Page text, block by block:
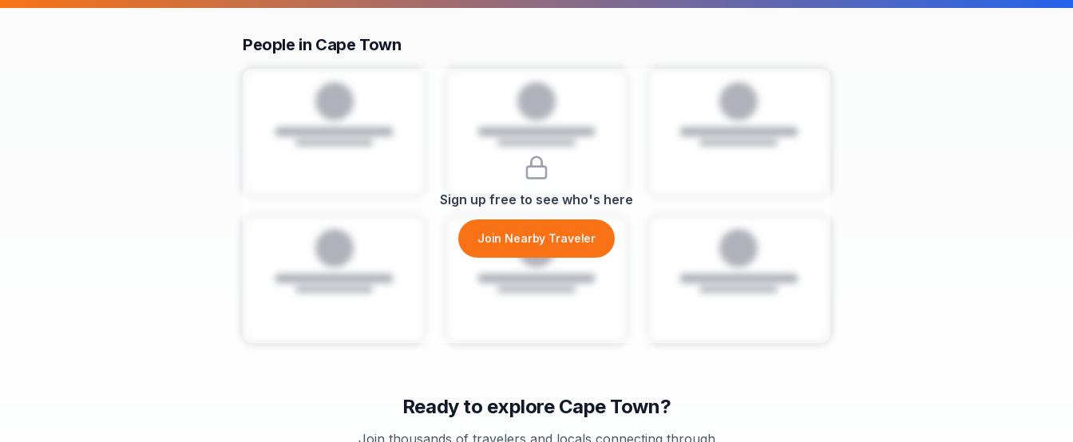
People in Cape Town
Sign up free to see who's here
Join Nearby Traveler
Ready to explore Cape Town?
Join thousands of travelers and locals connecting through